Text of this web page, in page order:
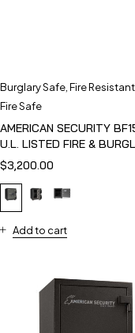
Burglary Safe Fire
Fire Safe
AMERICAN SECURITY
U.L. LISTED FIRE &
SAFE
$3,200.00
Add to cart